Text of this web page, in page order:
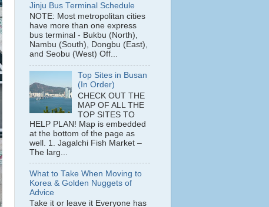
Jinju Bus Terminal Schedule
NOTE: Most metropolitan cities
have more than one express
bus terminal - Bukbu (North),
Nambu (South), Dongbu (East),
and Seobu (West) Off...
Top Sites in Busan
(In Order)
CHECK OUT THE
MAP OF ALL THE
TOP SITES TO
HELP PLAN! Map is embedded
at the bottom of the page as
well. 1. Jagalchi Fish Market –
The larg...
What to Take When Moving to
Korea & Golden Nuggets of
Advice
Take it or leave it Everyone has